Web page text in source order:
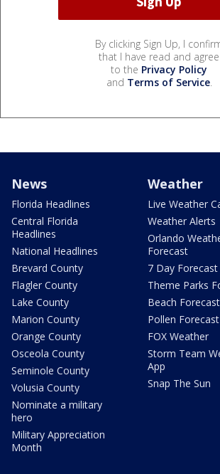
By clicking Sign Up, I
that I have read and agree
to the Privacy Policy
and Terms of Service.
News
Florida Headlines
Central Florida
Headlines
National Headlines
Brevard County
Flagler County
Lake County
Marion County
Orange County
Osceola County
Seminole County
Volusia County
Nominate a military
hero
Military Appreciation
Month
Weather
Live Weather
Weather Alerts
Orlando
Forecast
7 Day Forecast
Theme Parks
Beach Forecast
Pollen Forecast
FOX Weather
Storm Team
App
Snap The Sun